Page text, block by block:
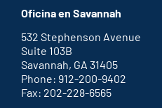
office
an
external
link
Oficina en Savannah
532 Stephenson Avenue
Suite 103B
Savannah, GA 31405
Phone: 912-200-9402
Fax: 202-228-6565